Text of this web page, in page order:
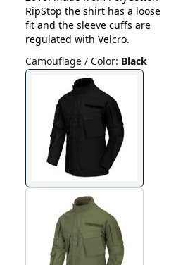
RipStop the shirt has a loose
fit and the sleeve cuffs are
regulated with Velcro.
Camouflage / Color: Black